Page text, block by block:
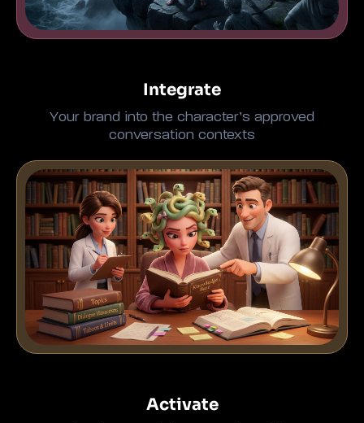
Integrate
Your brand into the character’s approved
conversation contexts
Activate